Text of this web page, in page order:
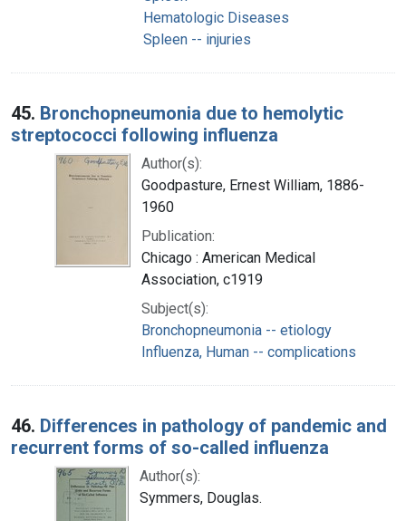
Hematologic Diseases
Spleen -- injuries
45. Bronchopneumonia due to hemolytic
streptococci following influenza
Author(s):
Goodpasture, Ernest William, 1886-
1960
Publication:
Chicago : American Medical
Association, c1919
Subject(s):
Bronchopneumonia -- etiology
Influenza, Human -- complications
46. Differences in pathology of pandemic and
recurrent forms of so-called influenza
Author(s):
Symmers, Douglas.